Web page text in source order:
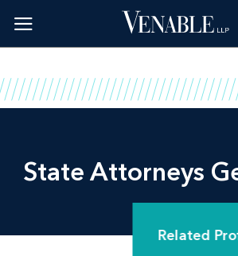
content
State Attorneys
Related